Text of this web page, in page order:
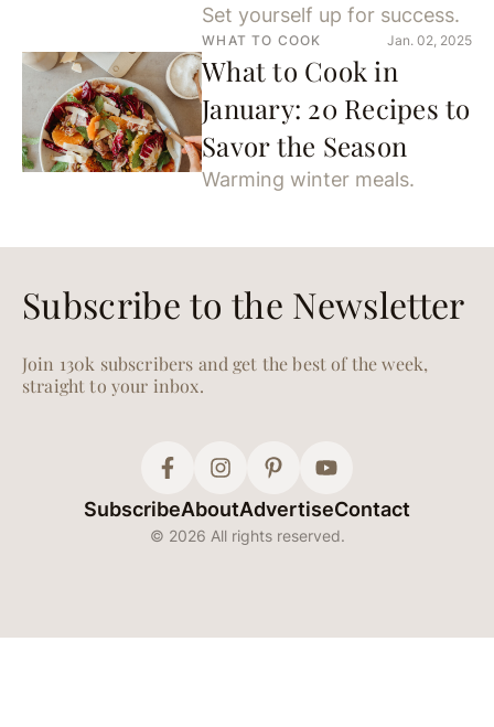
Set yourself up for success.
WHAT TO COOK Jan. 02, 2025
What to Cook in
January: 20 Recipes to
Savor the Season
Warming winter meals.
These Healthy New
Year’s Eve Recipes
Your January 1st self will
30 Healthy, Delicious
Recipes for When You
Can’t Look at Another
HEALTH Nov. 25, 2024